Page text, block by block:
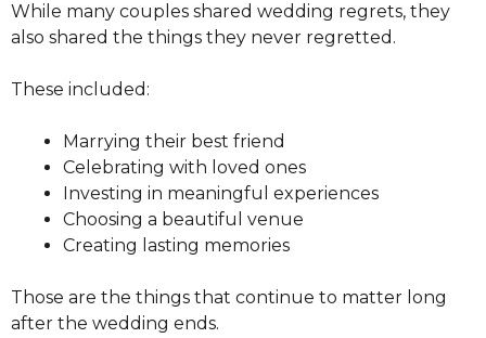
While many couples shared wedding regrets, they
also shared the things they never regretted.
These included:
Marrying their best friend
Celebrating with loved ones
Investing in meaningful experiences
Choosing a beautiful venue
Creating lasting memories
Those are the things that continue to matter long
after the wedding ends.